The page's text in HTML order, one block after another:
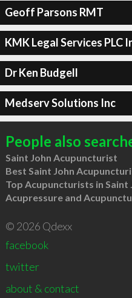
Geoff Parsons RMT
KMK Legal Services PLC
Dr Ken Budgell
Medserv Solutions Inc
People also
Saint John Acupuncturist
Best Saint John
Top Acupuncturists in Saint
Acupressure and
© 2026 Qdexx
facebook
twitter
about & contact